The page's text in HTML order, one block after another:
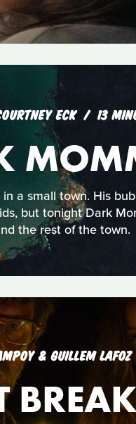
ECK 13
a small town. His
but tonight Dark
the rest of the town.
& GUILLEM LAFOZ